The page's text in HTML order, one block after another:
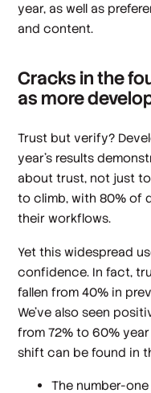
year, as well as
and content.
Cracks in the
as more
Trust but verify?
year’s results
about trust, not just
to climb, with 80% of
their workflows.
Yet this widespread
confidence. In fact,
fallen from 40% in
We’ve also seen
from 72% to 60%
shift can be found in
The number-